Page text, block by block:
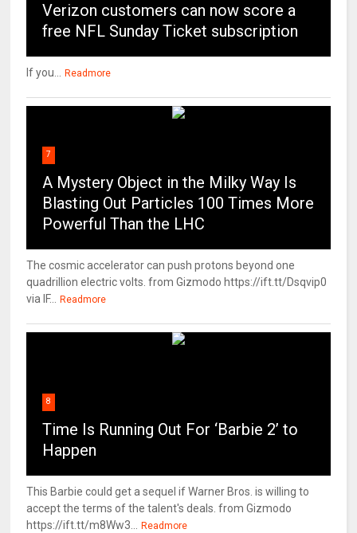
Verizon customers can now score a
free NFL Sunday Ticket subscription
If you... Readmore
7
A Mystery Object in the Milky Way Is
Blasting Out Particles 100 Times More
Powerful Than the LHC
The cosmic accelerator can push protons beyond one
quadrillion electric volts. from Gizmodo https://ift.tt/Dsqvip0
via IF...
Readmore
8
Time Is Running Out For ‘Barbie 2’ to
Happen
This Barbie could get a sequel if Warner Bros. is willing to
accept the terms of the talent's deals. from Gizmodo
https://ift.tt/m8Ww3...
Readmore